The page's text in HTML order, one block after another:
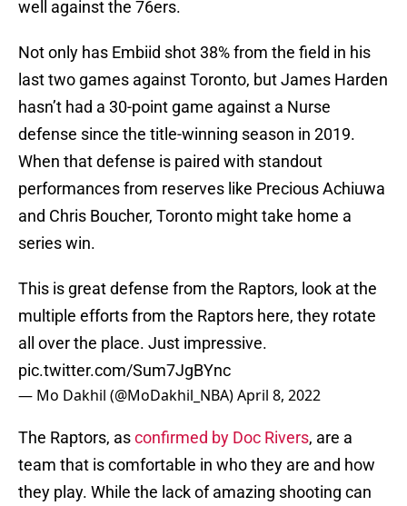
well against the 76ers.
Not only has Embiid shot 38% from the field in his
last two games against Toronto, but James Harden
hasn’t had a 30-point game against a Nurse
defense since the title-winning season in 2019.
When that defense is paired with standout
performances from reserves like Precious Achiuwa
and Chris Boucher, Toronto might take home a
series win.
This is great defense from the Raptors, look at the
multiple efforts from the Raptors here, they rotate
all over the place. Just impressive.
pic.twitter.com/Sum7JgBYnc
— Mo Dakhil (@MoDakhil_NBA)April 8, 2022
The Raptors, asconfirmed by Doc Rivers, are a
team that is comfortable in who they are and how
they play. While the lack of amazing shooting can